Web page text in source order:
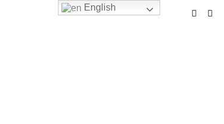
English